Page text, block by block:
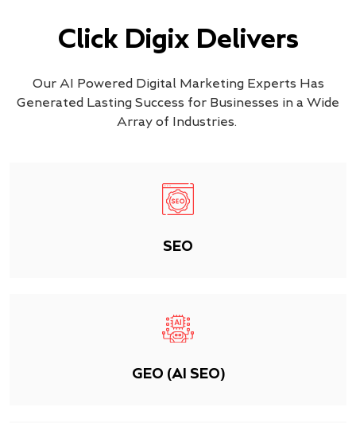
Click Digix Delivers
Our AI Powered Digital Marketing Experts Has
Generated Lasting Success for Businesses in a Wide
Array of Industries.
SEO
GEO (AI SEO)